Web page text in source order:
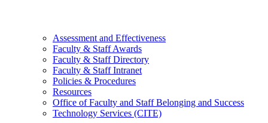
Assessment and Effectiveness
Faculty & Staff Awards
Faculty & Staff Directory
Faculty & Staff Intranet
Policies & Procedures
Resources
Office of Faculty and Staff Belonging and Success
Technology Services (CITE)